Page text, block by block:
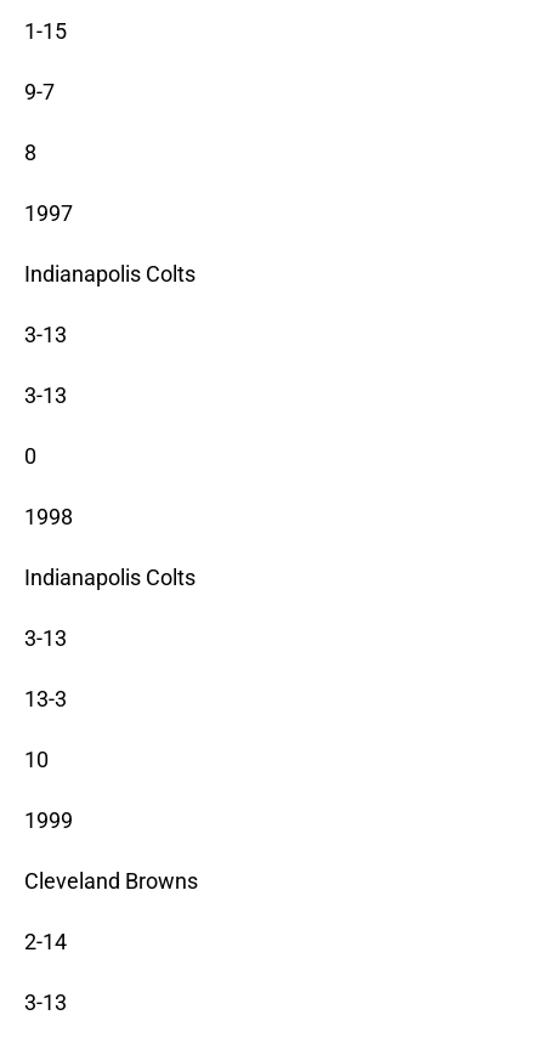
1-15
9-7
8
1997
Indianapolis Colts
3-13
3-13
0
1998
Indianapolis Colts
3-13
13-3
10
1999
Cleveland Browns
2-14
3-13